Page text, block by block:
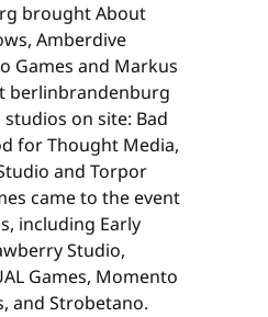
brought About
Amberdive
Games and Markus
berlinbrandenburg
on site: Bad
for Thought Media,
and Torpor
came to the event
including Early
Studio,
Games, Momento
and Strobetano.